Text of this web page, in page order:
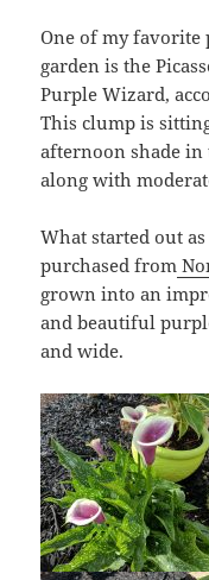
One of my
garden is the
Purple Wizard,
This clump is
afternoon shade in
along with
What started out
purchased from
grown into an
and beautiful
and wide.